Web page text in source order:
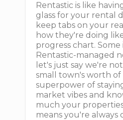
Rentastic is like
glass for your rental
keep tabs on your
how they're doing
progress chart. Some
Rentastic-managed
let's just say we're
small town's worth of
superpower of
market vibes and
much your
means you're always